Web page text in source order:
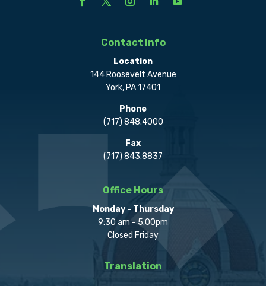
Contact Info
Location
144 Roosevelt Avenue
York, PA 17401
Phone
(717) 848.4000
Fax
(717) 843.8837
Office Hours
Monday - Thursday
9:30 am - 5:00pm
Closed Friday
Translation